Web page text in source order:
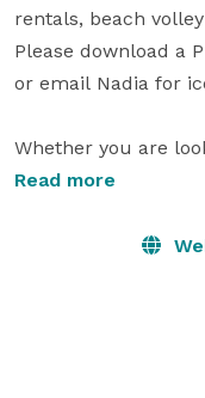
rentals, beach
Please download a
or email Nadia for
Whether you are
or an already
original and new
Read more